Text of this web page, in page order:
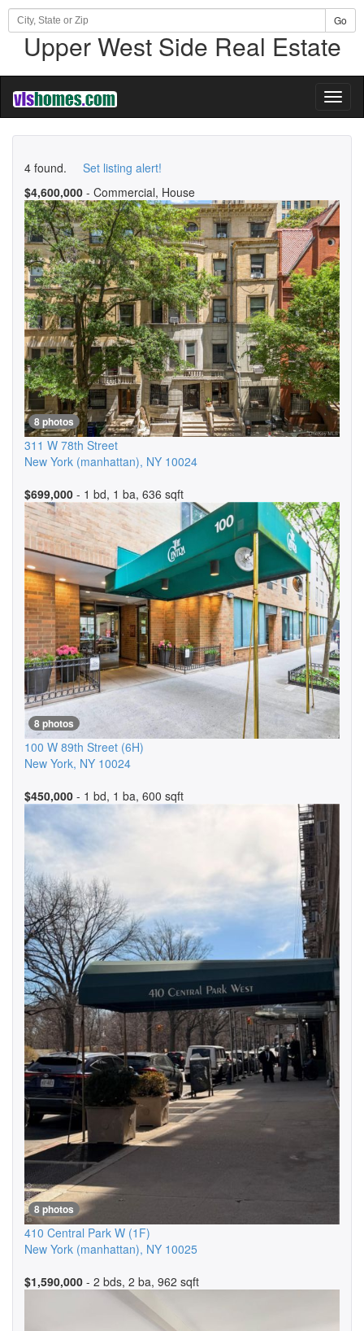
Go
Upper West Side Real Estate
4 found. Set listing alert!
$4,600,000 - Commercial, House
8 photos
311 W 78th Street
New York (manhattan), NY 10024
$699,000 - 1 bd, 1 ba, 636 sqft
8 photos
100 W 89th Street (6H)
New York, NY 10024
$450,000 - 1 bd, 1 ba, 600 sqft
8 photos
410 Central Park W (1F)
New York (manhattan), NY 10025
$1,590,000 - 2 bds, 2 ba, 962 sqft